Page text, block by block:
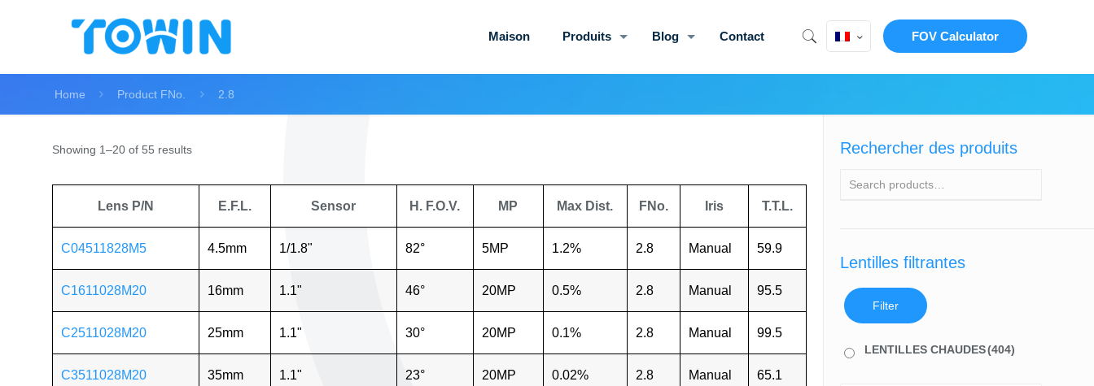
Maison Produits Blog Contact FOV Calculator
Home Product FNo. 2.8
Showing 1–20 of 55 results
Lens P/N E.F.L. Sensor H. F.O.V. MP Max Dist. FNo. Iris T.T.L.
C04511828M5 4.5mm 1/1.8" 82° 5MP 1.2% 2.8 Manual 59.9
C1611028M20 16mm 1.1" 46° 20MP 0.5% 2.8 Manual 95.5
C2511028M20 25mm 1.1" 30° 20MP 0.1% 2.8 Manual 99.5
C3511028M20 35mm 1.1" 23° 20MP 0.02% 2.8 Manual 65.1
Rechercher des produits
Lentilles filtrantes
Filter
LENTILLES CHAUDES(404)